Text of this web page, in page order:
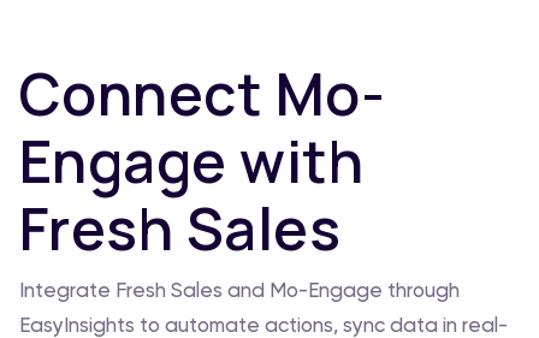
Connect Mo-
Engage with
Fresh Sales
Integrate Fresh Sales and Mo-Engage through
EasyInsights to automate actions, sync data in real-